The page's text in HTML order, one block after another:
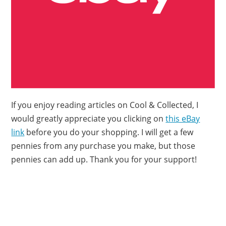
If you enjoy reading articles on Cool & Collected, I
would greatly appreciate you clicking onthis eBay
link before you do your shopping. I will get a few
pennies from any purchase you make, but those
pennies can add up. Thank you for your support!